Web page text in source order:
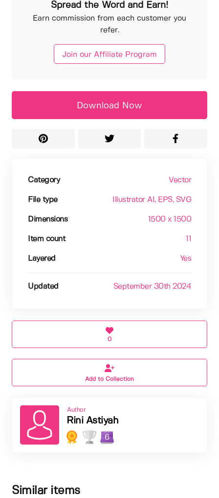
Spread the Word and Earn!
Earn commission from each customer you
refer.
Join our Affiliate Program
Download Now
Category Vector
File type Illustrator AI , EPS, SVG
Dimensions 1500 x 1500
Item count
Layered Yes
Updated September 30th 2024
0
Add to Collection
Author
Rini Astiyah
6
Similar items